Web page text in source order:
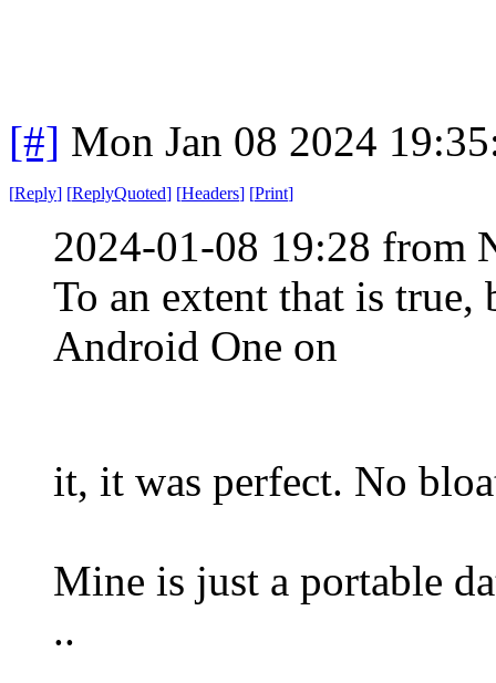
[#] Mon Jan 08 2024
[Reply] [ReplyQuoted] [Headers] [Print]
2024-01-08 19:28 from
To an extent that is
Android One on
it, it was perfect. No
Mine is just a portable
..